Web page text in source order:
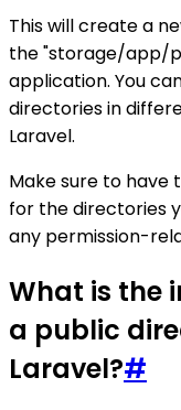
This will create a
the "storage/app/
application. You
directories in
Laravel.
Make sure to have
for the directories
any permission-
What is the
a public
Laravel?#